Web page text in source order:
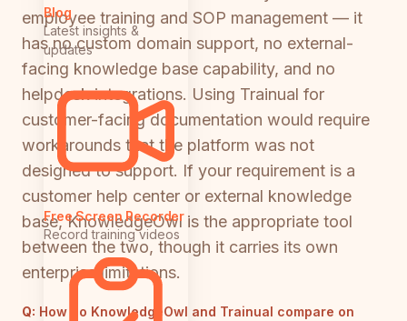
Blog
Latest insights &
updates
Free Screen Recorder
Record training videos
employee training and SOP management — it
has no custom domain support, no external-
facing knowledge base capability, and no
helpdesk integrations. Using Trainual for
customer-facing documentation would require
workarounds that the platform was not
designed to support. If your requirement is a
customer help center or external knowledge
base, KnowledgeOwl is the appropriate tool
between the two, though it carries its own
enterprise limitations.
Q: How do KnowledgeOwl and Trainual compare on